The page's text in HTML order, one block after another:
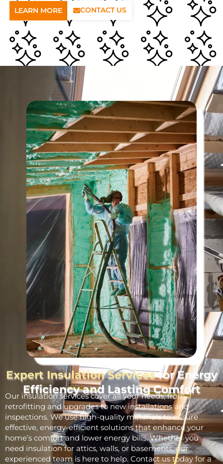
LEARN MORE CONTACT US
Expert Insulation Servicesfor Energy
Efficiency and Lasting Comfort
Our insulation services cover all your needs, from
retrofitting and upgrades to new installations and
inspections. We use high-quality materials to ensure
effective, energy-efficient solutions that enhance your
home’s comfort and lower energy bills. Whether you
need insulation for attics, walls, or basements, our
experienced team is here to help. Contact us today for a